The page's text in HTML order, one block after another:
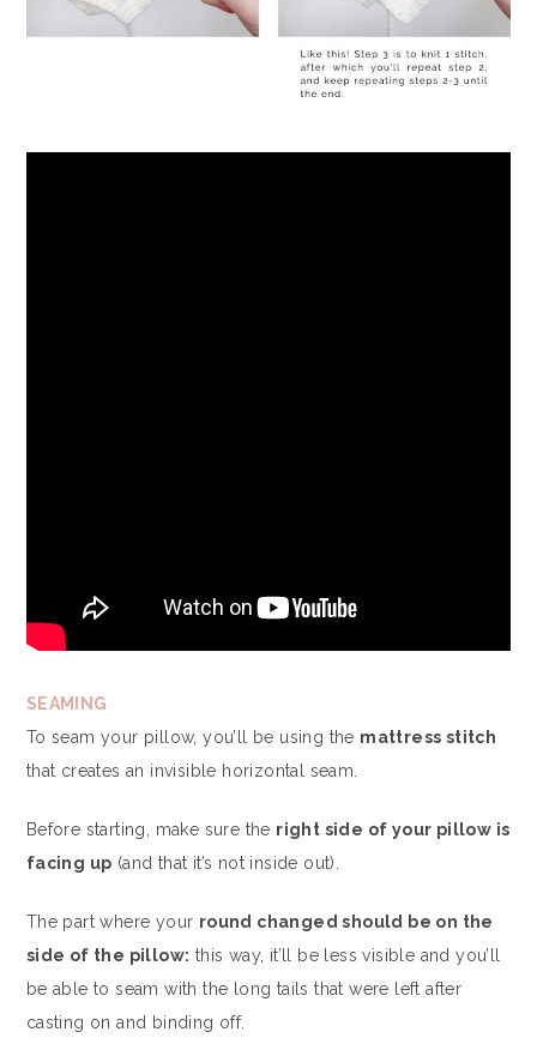
SEAMING
To seam your pillow, you’ll be using the mattress stitch
that creates an invisible horizontal seam.
Before starting, make sure the right side of your pillow is
facing up (and that it’s not inside out).
The part where your round changed should be on the
side of the pillow: this way, it’ll be less visible and you’ll
be able to seam with the long tails that were left after
casting on and binding off.